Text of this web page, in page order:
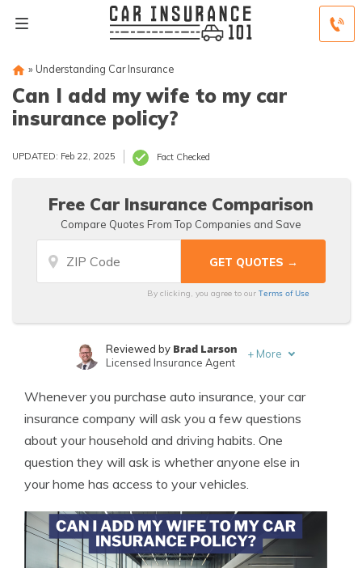
» Understanding Car Insurance
Can I add my wife to my car
insurance policy?
UPDATED: Feb 22, 2025 Fact Checked
Free Car Insurance Comparison
Compare Quotes From Top Companies and Save
By clicking, you agree to ourTerms of Use
Expert Insurance Writer
Reviewed by Brad Larson
Licensed Insurance Agent
+ More
Whenever you purchase auto insurance, your car
insurance company will ask you a few questions
about your household and driving habits. One
question they will ask is whether anyone else in
your home has access to your vehicles.